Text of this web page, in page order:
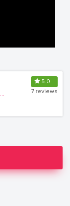
5.0
7 reviews